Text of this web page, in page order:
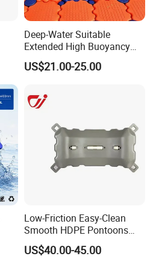
Deep-Water Suitable
Extended High Buoyancy
HDPE Floats Made for
Distant Offshore Small Boat
US$21.00-25.00
Low-Friction Easy-Clean
Smooth HDPE Pontoons
Made for Rental Jet Ski
Service Commercial
US$40.00-45.00